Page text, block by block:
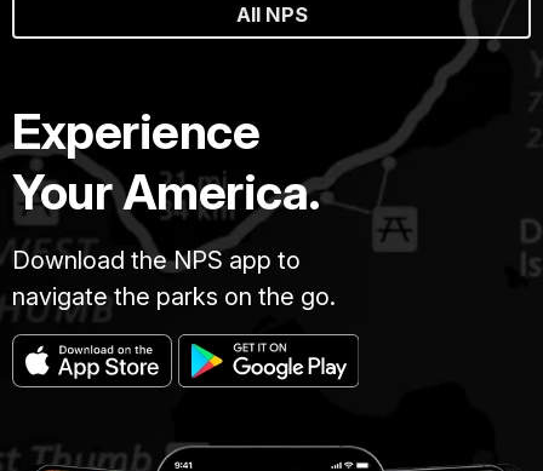
All NPS
Experience
Your America.
Download the NPS app to
navigate the parks on the go.